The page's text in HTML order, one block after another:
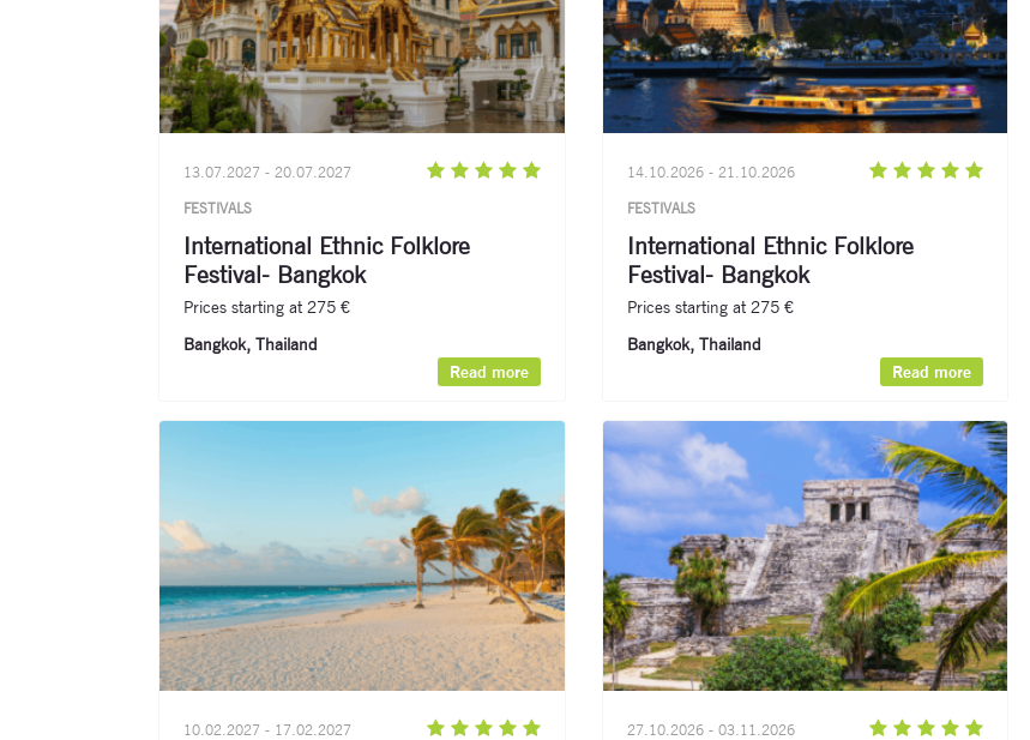
13.07.2027 - 20.07.2027
FESTIVALS
International Ethnic Folklore
Festival- Bangkok
Prices starting at 275 €
Bangkok, Thailand​
Read more
14.10.2026 - 21.10.2026
FESTIVALS
International Ethnic Folklore
Festival- Bangkok
Prices starting at 275 €
Bangkok, Thailand​
Read more
10.02.2027 - 17.02.2027
27.10.2026 - 03.11.2026